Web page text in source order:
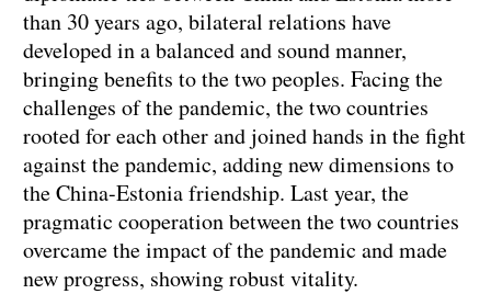
than 30 years ago, bilateral relations have
developed in a balanced and sound manner,
bringing benefits to the two peoples. Facing the
challenges of the pandemic, the two countries
rooted for each other and joined hands in the fight
against the pandemic, adding new dimensions to
the China-Estonia friendship. Last year, the
pragmatic cooperation between the two countries
overcame the impact of the pandemic and made
new progress, showing robust vitality.